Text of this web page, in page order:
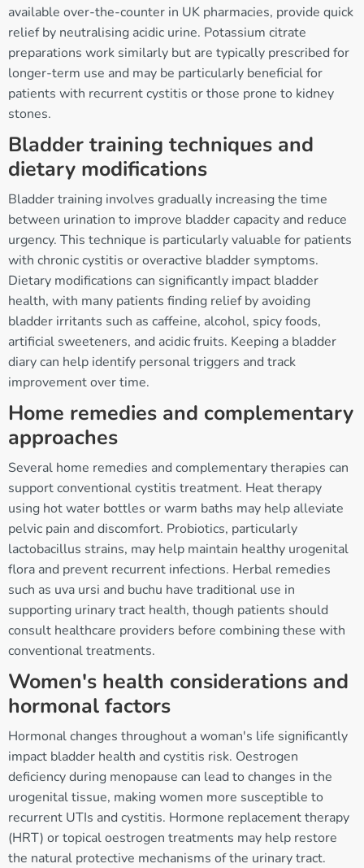
available over-the-counter in UK pharmacies, provide quick
relief by neutralising acidic urine. Potassium citrate
preparations work similarly but are typically prescribed for
longer-term use and may be particularly beneficial for
patients with recurrent cystitis or those prone to kidney
stones.
Bladder training techniques and
dietary modifications
Bladder training involves gradually increasing the time
between urination to improve bladder capacity and reduce
urgency. This technique is particularly valuable for patients
with chronic cystitis or overactive bladder symptoms.
Dietary modifications can significantly impact bladder
health, with many patients finding relief by avoiding
bladder irritants such as caffeine, alcohol, spicy foods,
artificial sweeteners, and acidic fruits. Keeping a bladder
diary can help identify personal triggers and track
improvement over time.
Home remedies and complementary
approaches
Several home remedies and complementary therapies can
support conventional cystitis treatment. Heat therapy
using hot water bottles or warm baths may help alleviate
pelvic pain and discomfort. Probiotics, particularly
lactobacillus strains, may help maintain healthy urogenital
flora and prevent recurrent infections. Herbal remedies
such as uva ursi and buchu have traditional use in
supporting urinary tract health, though patients should
consult healthcare providers before combining these with
conventional treatments.
Women's health considerations and
hormonal factors
Hormonal changes throughout a woman's life significantly
impact bladder health and cystitis risk. Oestrogen
deficiency during menopause can lead to changes in the
urogenital tissue, making women more susceptible to
recurrent UTIs and cystitis. Hormone replacement therapy
(HRT) or topical oestrogen treatments may help restore
the natural protective mechanisms of the urinary tract.